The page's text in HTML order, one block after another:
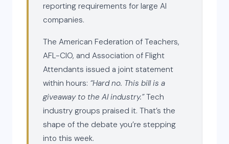
reporting requirements for large AI
companies.
The American Federation of Teachers,
AFL-CIO, and Association of Flight
Attendants issued a joint statement
within hours: “Hard no. This bill is a
giveaway to the AI industry.”Tech
industry groups praised it. That’s the
shape of the debate you’re stepping
into this week.